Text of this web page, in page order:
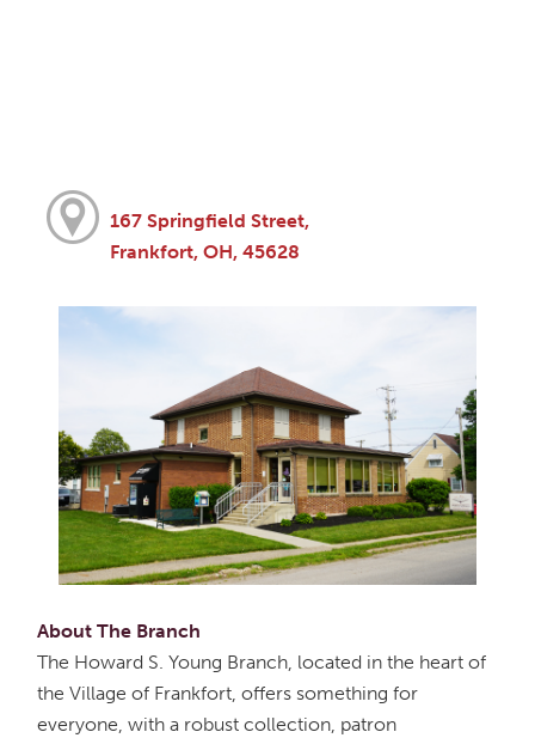
167 Springfield Street,
Frankfort, OH, 45628
About The Branch
The Howard S. Young Branch, located in the heart of
the Village of Frankfort, offers something for
everyone, with a robust collection, patron